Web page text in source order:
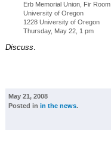
Erb Memorial Union, Fir Room
University of Oregon
1228 University of Oregon
Thursday, May 22, 1 pm
Discuss.
May 21, 2008
Posted in in the news.